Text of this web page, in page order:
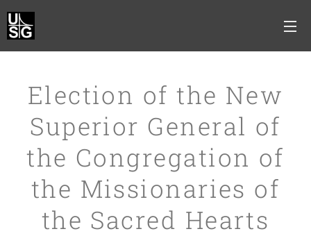
Election of the New
Superior General of
the Congregation of
the Missionaries of
the Sacred Hearts